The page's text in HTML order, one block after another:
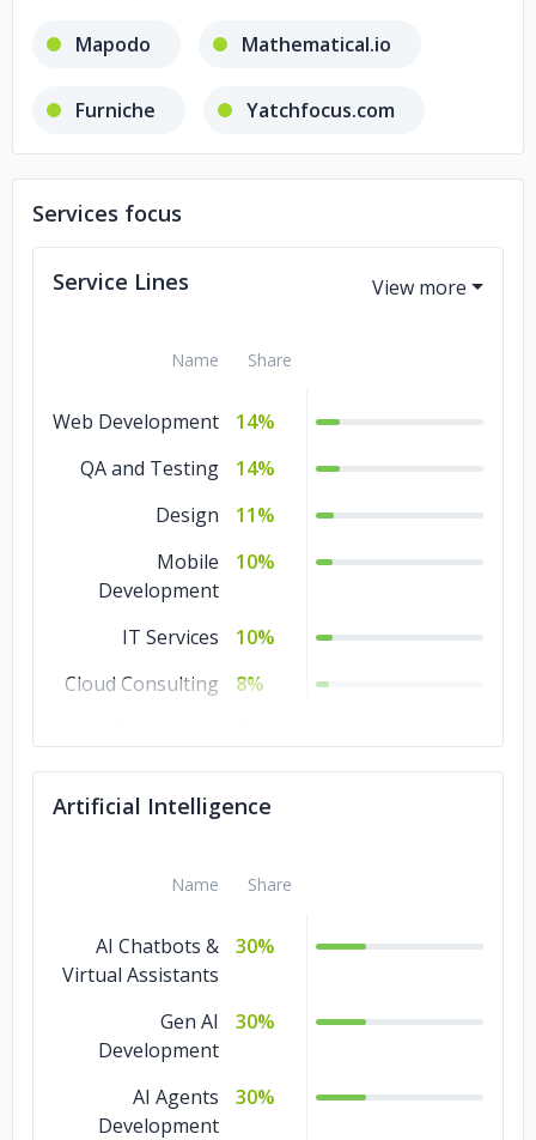
Mapodo Mathematical.io
Furniche Yatchfocus.com
Lawgap Bigkitchen
Tony & Guy essentials
Services focus
Service Lines
Name Share
Web Development
14%
QA and Testing
14%
Design
11%
Mobile
Development
10%
IT Services
10%
Cloud Consulting
8%
Software
Development
7%
Intelligence
Machine Learning
Artificial Intelligence
Name Share
AI Chatbots &
Virtual Assistants
30%
Gen AI
Development
30%
AI Agents
Development
30%